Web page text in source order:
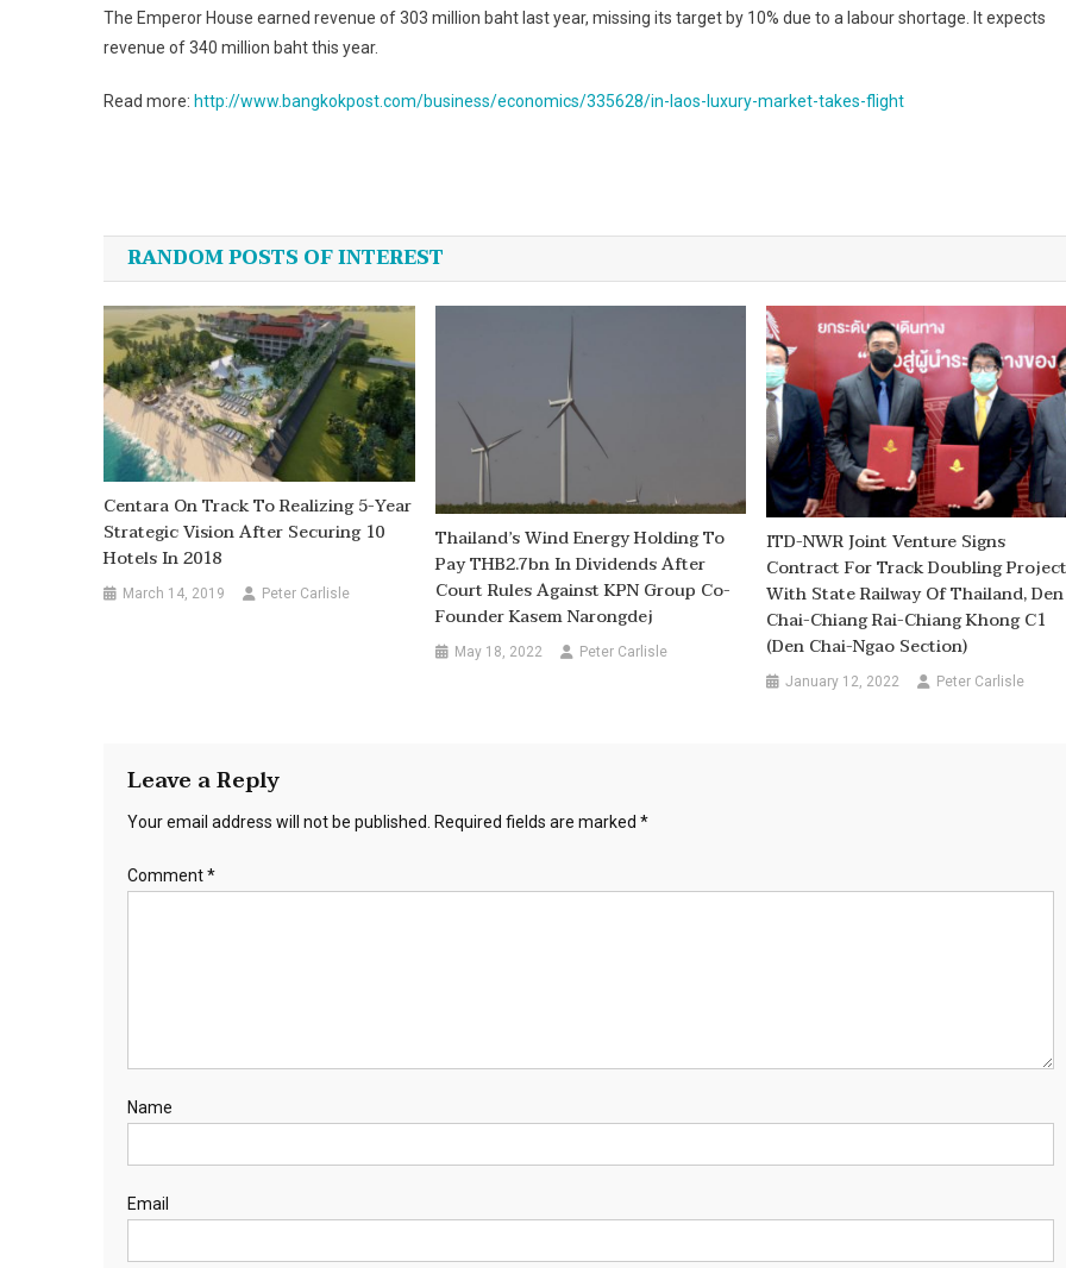
The Emperor House earned revenue of 303 million baht last year, missing its target by 10% due to a labour shortage. It expects
revenue of 340 million baht this year.
Read more: http://www.bangkokpost.com/business/economics/335628/in-laos-luxury-market-takes-flight
navigation
RANDOM POSTS OF INTEREST
Centara On Track To Realizing 5-Year
Strategic Vision After Securing 10
Hotels In 2018
March 14, 2019 Peter Carlisle
Thailand’s Wind Energy Holding To
Pay THB2.7bn In Dividends After
Court Rules Against KPN Group Co-
Founder Kasem Narongdej
May 18, 2022 Peter Carlisle
ITD-NWR Joint Venture Signs
Contract For Track Doubling
With State Railway Of Thailand, Den
Chai-Chiang Rai-Chiang Khong C1
(Den Chai-Ngao Section)
January 12, 2022 Peter Carlisle
Leave a Reply
Your email address will not be published. Required fields are marked *
Comment*
Name
Email